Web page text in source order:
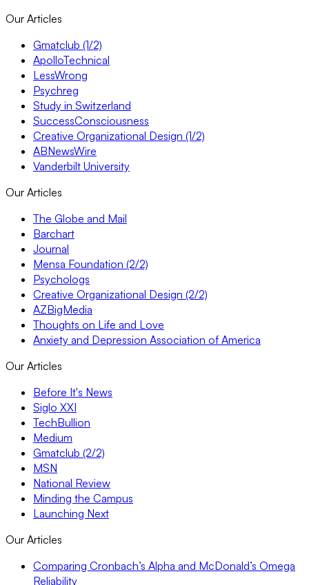
Our Articles
Gmatclub (1/2)
ApolloTechnical
LessWrong
Psychreg
Study in Switzerland
SuccessConsciousness
Creative Organizational Design (1/2)
ABNewsWire
Vanderbilt University
Our Articles
The Globe and Mail
Barchart
Journal
Mensa Foundation (2/2)
Psychologs
Creative Organizational Design (2/2)
AZBigMedia
Thoughts on Life and Love
Anxiety and Depression Association of America
Our Articles
Before It's News
Siglo XXI
TechBullion
Medium
Gmatclub (2/2)
MSN
National Review
Minding the Campus
Launching Next
Our Articles
Comparing Cronbach’s Alpha and McDonald’s Omega
Reliability